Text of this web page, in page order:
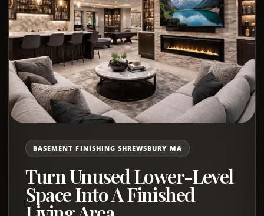
BASEMENT FINISHING SHREWSBURY MA
Turn Unused Lower-Level
Space Into A Finished